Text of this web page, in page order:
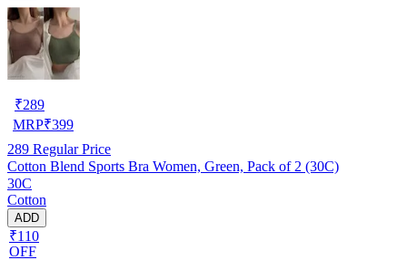
₹289
MRP₹399
289 Regular Price
Cotton Blend Sports Bra Women, Green, Pack of 2 (30C)
30C
Cotton
ADD
₹110
OFF